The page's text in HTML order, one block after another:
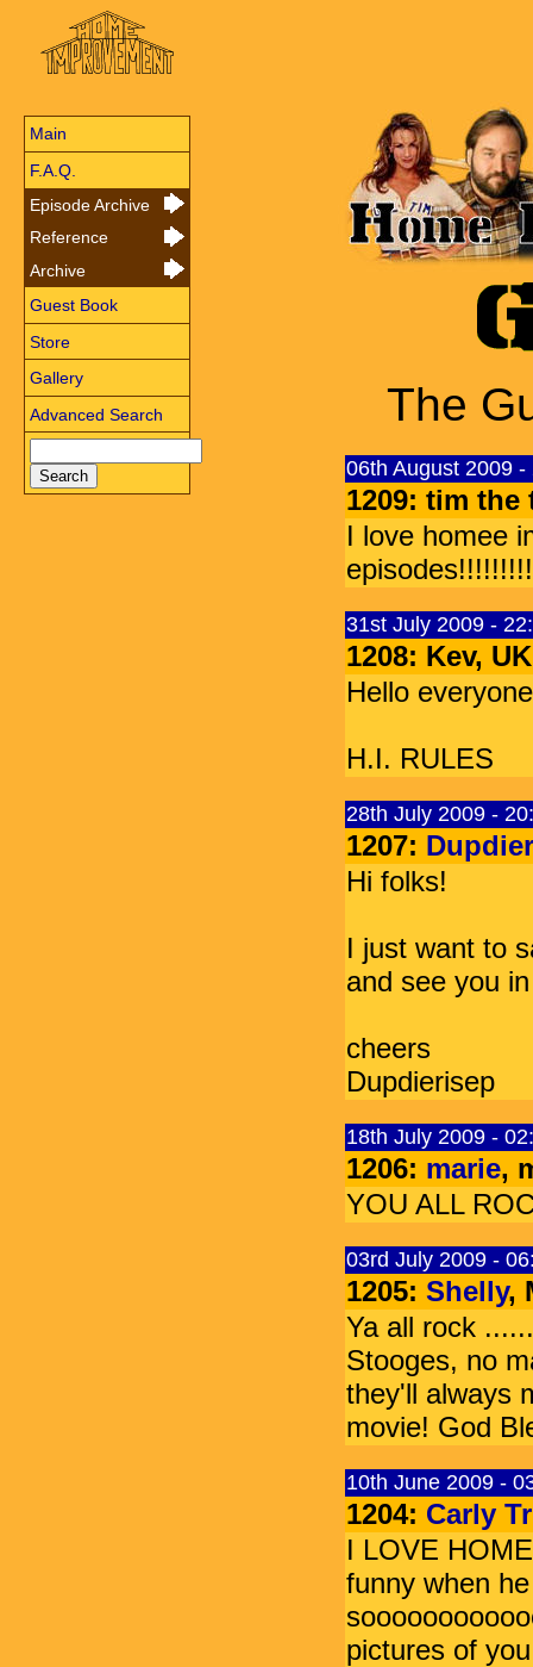
Main
F.A.Q.
Episode Archive
Reference
Archive
Guest Book
Store
Gallery
Advanced Search
The
06th August 2009
1209: tim
I love homee
31st July 2009 -
1208: Kev, UK
Hello everyone
H.I. RULES
28th July 2009 -
1207:
Hi folks!
I just want to
and see you
cheers
Dupdierisep
18th July 2009 -
1206: marie,
YOU ALL
03rd July 2009 -
1205: Shelly,
Ya all rock
Stooges, no
they'll always
movie! God
10th June 2009 -
1204: Carly
I LOVE
funny when
pictures of